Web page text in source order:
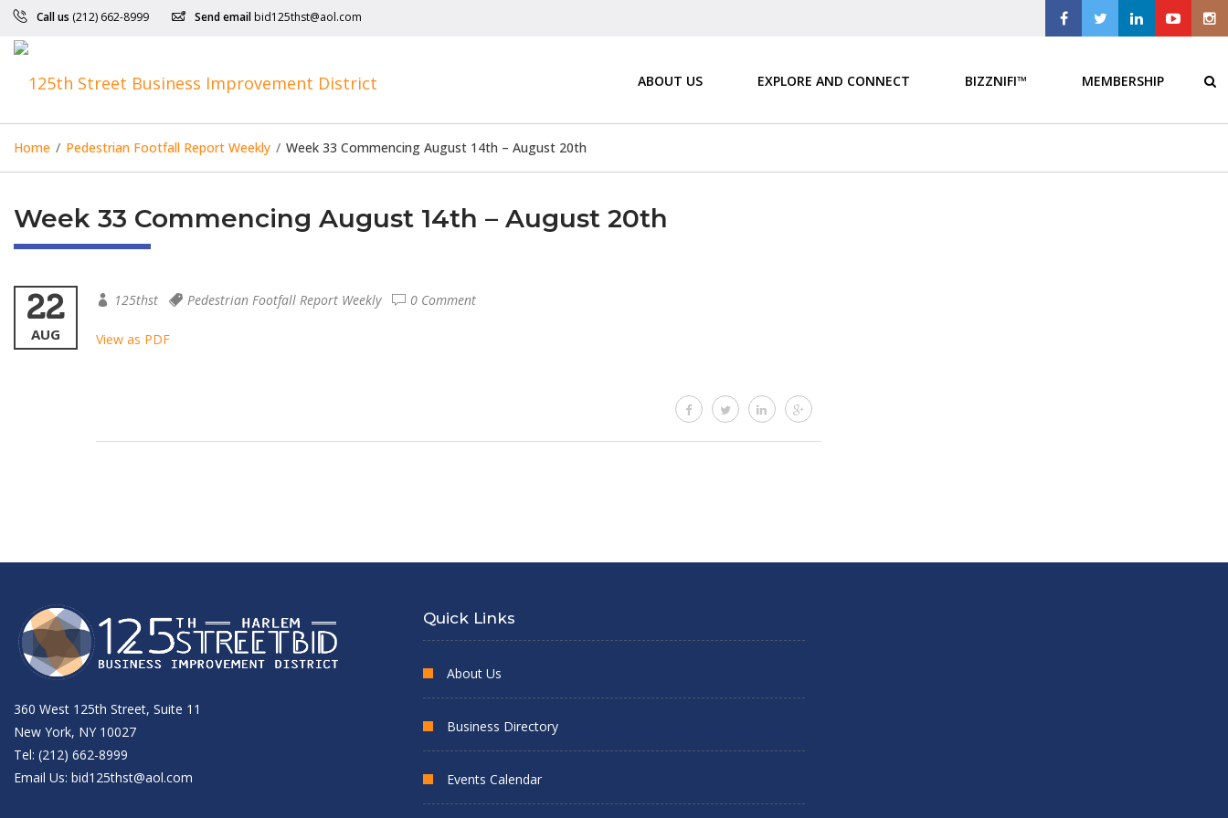
Call us (212) 662-8999 Send email bid125thst@aol.com
ABOUT US EXPLORE AND CONNECT BIZZNIFI™ MEMBERSHIP
Home / Pedestrian Footfall Report Weekly / Week 33 Commencing August 14th – August 20th
Week 33 Commencing August 14th – August 20th
22
AUG
125thst Pedestrian Footfall Report Weekly 0 Comment
View as PDF
360 West 125th Street, Suite 11
New York, NY 10027
Tel: (212) 662-8999
Email Us: bid125thst@aol.com
Quick Links
About Us
Business Directory
Events Calendar